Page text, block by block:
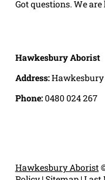
Got questions. We
Hawkesbury Aborist
Address:Hawkesbury
Phone:0480 024 267
Hawkesbury Aborist